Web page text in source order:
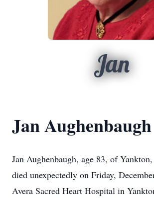
Jan
Jan Aughenbaugh
Jan Aughenbaugh, age 83, of
died unexpectedly on Friday,
Avera Sacred Heart Hospital in